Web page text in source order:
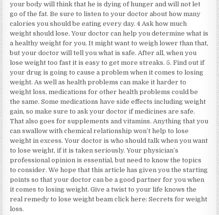
your body will think that he is dying of hunger and will not let
go of the fat. Be sure to listen to your doctor about how many
calories you should be eating every day. 4 Ask how much
weight should lose. Your doctor can help you determine what is
a healthy weight for you. It might want to weigh lower than that,
but your doctor will tell you what is safe. After all, when you
lose weight too fast it is easy to get more streaks. 5. Find out if
your drug is going to cause a problem when it comes to losing
weight. As well as health problems can make it harder to
weight loss, medications for other health problems could be
the same. Some medications have side effects including weight
gain, so make sure to ask your doctor if medicines are safe.
That also goes for supplements and vitamins. Anything that you
can swallow with chemical relationship won’t help to lose
weight in excess. Your doctor is who should talk when you want
to lose weight, if it is taken seriously. Your physician’s
professional opinion is essential, but need to know the topics
to consider. We hope that this article has given you the starting
points so that your doctor can be a good partner for you when
it comes to losing weight. Give a twist to your life knows the
real remedy to lose weight beam click here: Secrets for weight
loss.